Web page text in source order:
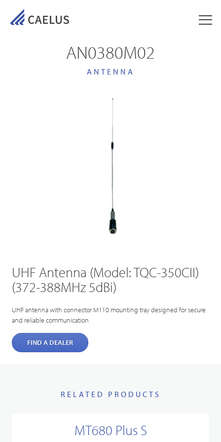
AN0380M02
ANTENNA
UHF Antenna (Model: TQC-350CII)
(372-388MHz 5dBi)
UHF antenna with connector M110 mounting tray designed for secure
and reliable communication
FIND A DEALER
RELATED PRODUCTS
MT680 Plus S